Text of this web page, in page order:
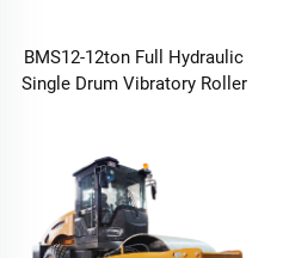
BMS12-12ton Full Hydraulic
Single Drum Vibratory Roller